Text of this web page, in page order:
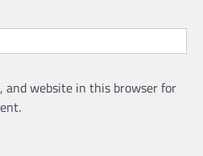
and website in this browser for